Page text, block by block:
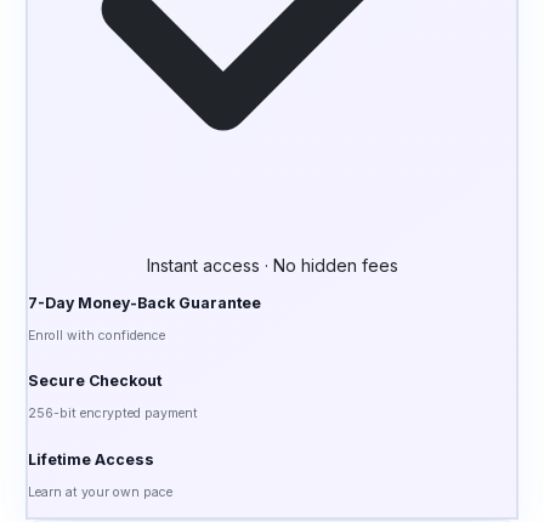
Instant access · No hidden fees
7-Day Money-Back Guarantee
Enroll with confidence
Secure Checkout
256-bit encrypted payment
Lifetime Access
Learn at your own pace